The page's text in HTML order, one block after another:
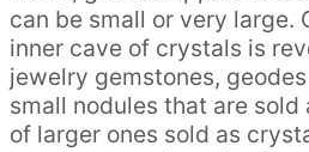
can be small or very large.
inner cave of crystals is
jewelry gemstones,
small nodules that are sold
of larger ones sold as